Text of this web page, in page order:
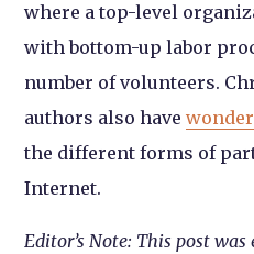
where a top-level
with bottom-up labor
number of volunteers.
authors also have
the different forms of
Internet.
Editor’s Note: This post was